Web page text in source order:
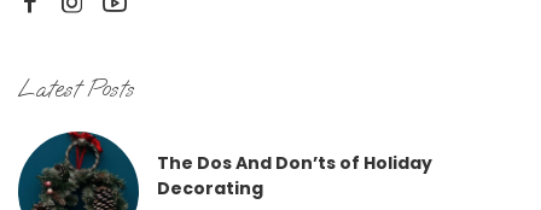
Latest Posts
The Dos And Don’ts of Holiday
Decorating